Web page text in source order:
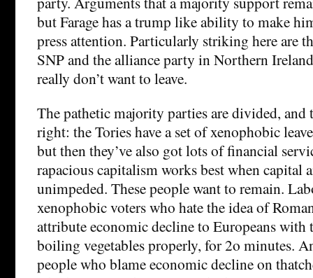
but Farage has a trump like ability to make
press attention. Particularly striking here are
SNP and the alliance party in Northern
really don’t want to leave.
The pathetic majority parties are divided,
right: the Tories have a set of xenophobic
but then they’ve also got lots of financial
rapacious capitalism works best when capital
unimpeded. These people want to remain.
xenophobic voters who hate the idea of
attribute economic decline to Europeans
boiling vegetables properly, for 2o minutes.
people who blame economic decline on